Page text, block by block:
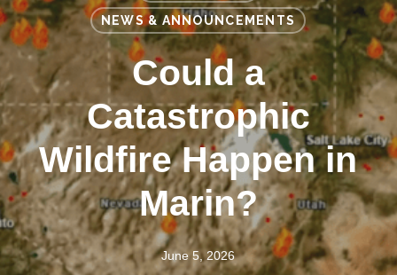
NEWS & ANNOUNCEMENTS
Could a
Catastrophic
Wildfire Happen in
Marin?
June 5, 2026